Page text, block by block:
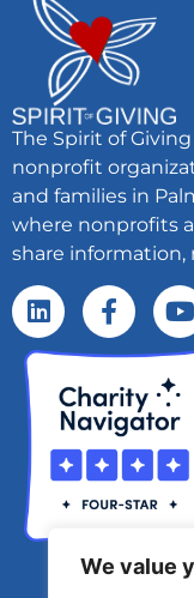
We value
The Spirit of
nonprofit
and families in
where nonprofits
share information,